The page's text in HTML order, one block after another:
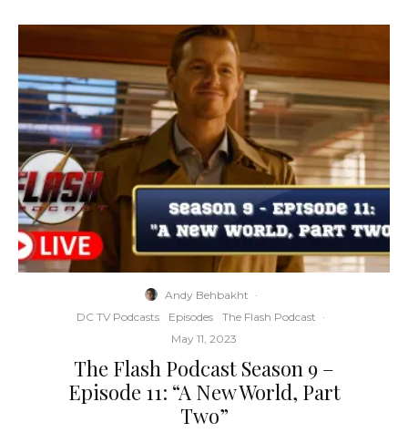
Andy Behbakht ·
DC TV Podcasts
Episodes The Flash Podcast ·
May 11, 2023
The Flash Podcast Season 9 –
Episode 11: “A New World, Part
Two”